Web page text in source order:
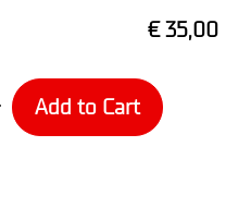
€ 35,00
Add to Cart